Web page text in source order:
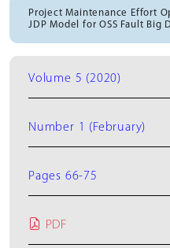
Project Maintenance Effort
JDP Model for OSS Fault Big
Volume 5 (2020)
Number 1 (February)
Pages 66-75
PDF